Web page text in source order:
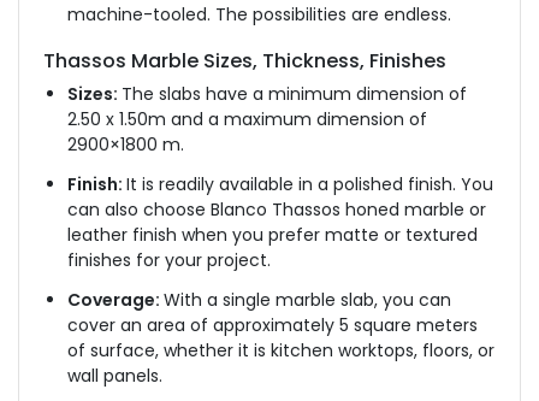
machine-tooled. The possibilities are endless.
Thassos Marble Sizes, Thickness, Finishes
Sizes: The slabs have a minimum dimension of
2.50 x 1.50m and a maximum dimension of
2900×1800 m.
Finish: It is readily available in a polished finish. You
can also choose Blanco Thassos honed marble or
leather finish when you prefer matte or textured
finishes for your project.
Coverage: With a single marble slab, you can
cover an area of approximately 5 square meters
of surface, whether it is kitchen worktops, floors, or
wall panels.